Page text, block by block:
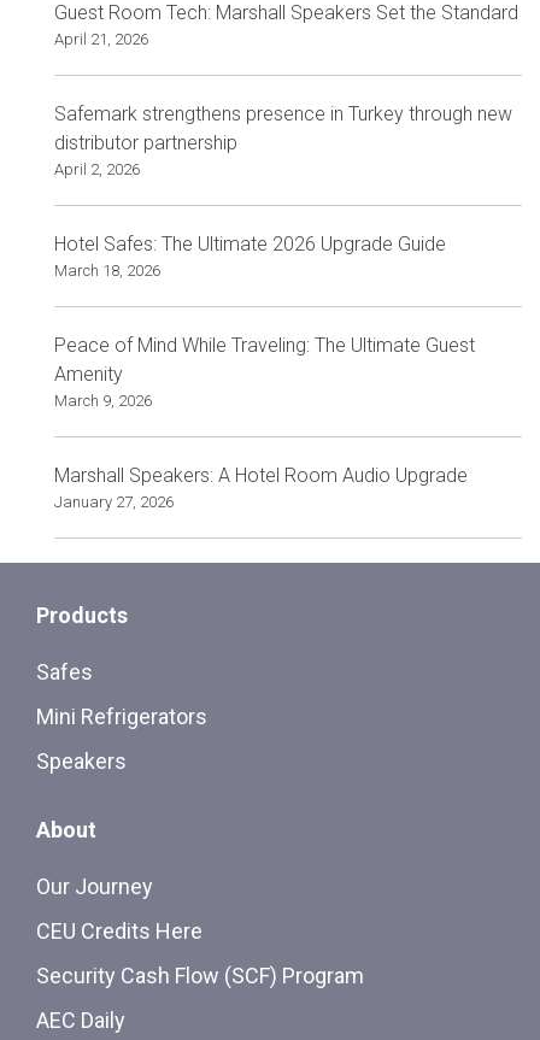
Guest Room Tech: Marshall Speakers Set the Standard
April 21, 2026
Safemark strengthens presence in Turkey through new
distributor partnership
April 2, 2026
Hotel Safes: The Ultimate 2026 Upgrade Guide
March 18, 2026
Peace of Mind While Traveling: The Ultimate Guest
Amenity
March 9, 2026
Marshall Speakers: A Hotel Room Audio Upgrade
January 27, 2026
Products
Safes
Mini Refrigerators
Speakers
About
Our Journey
CEU Credits Here
Security Cash Flow (SCF) Program
AEC Daily